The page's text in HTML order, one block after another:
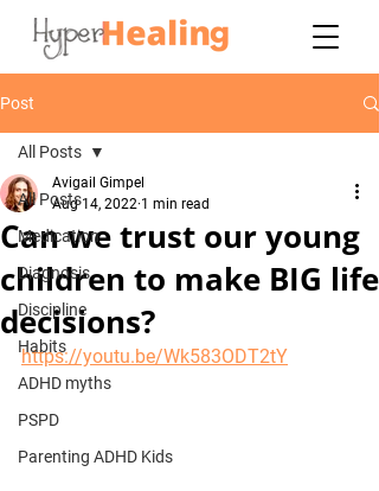
Post
All Posts
Medication
Diagnosis
Discipline
Habits
ADHD myths
PSPD
Parenting ADHD Kids
All Posts
Can we trust our young
children to make BIG life
decisions?
Avigail Gimpel
Aug 14, 2022 1 min read
https://youtu.be/Wk583ODT2tY